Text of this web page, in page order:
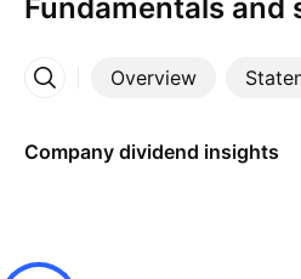
Fundamentals and
Overview
More
Company dividend insights